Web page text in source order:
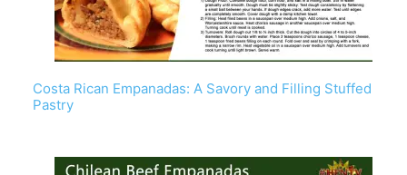
Costa Rican Empanadas: A Savory and Filling Stuffed
Pastry